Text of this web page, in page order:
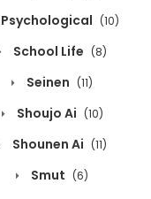
Psychological (10)
School Life (8)
Seinen (11)
Shoujo Ai (10)
Shounen Ai (11)
Smut (6)